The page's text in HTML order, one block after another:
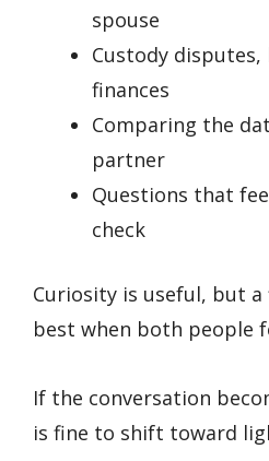
spouse
Custody
finances
Comparing the
partner
Questions that
check
Curiosity is useful, but
best when both people
If the conversation
is fine to shift toward